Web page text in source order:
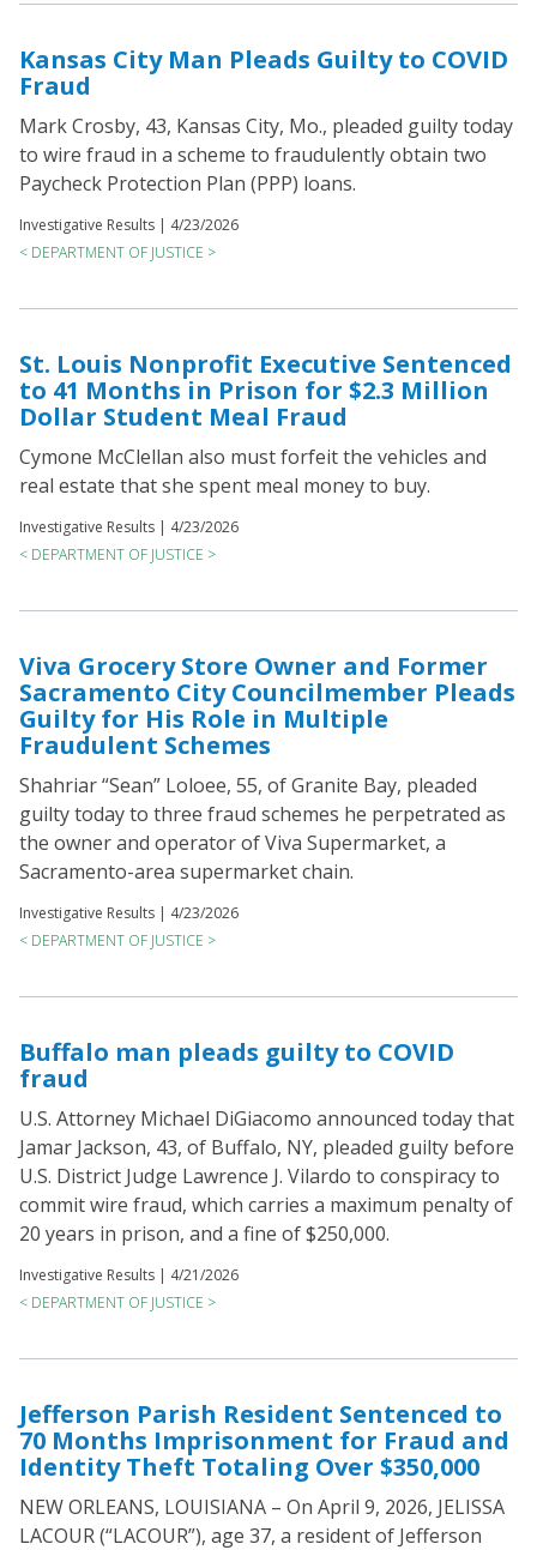
Kansas City Man Pleads Guilty to COVID
Fraud
Mark Crosby, 43, Kansas City, Mo., pleaded guilty today
to wire fraud in a scheme to fraudulently obtain two
Paycheck Protection Plan (PPP) loans.
Investigative Results | 4/23/2026
< DEPARTMENT OF JUSTICE >
St. Louis Nonprofit Executive Sentenced
to 41 Months in Prison for $2.3 Million
Dollar Student Meal Fraud
Cymone McClellan also must forfeit the vehicles and
real estate that she spent meal money to buy.
Investigative Results | 4/23/2026
< DEPARTMENT OF JUSTICE >
Viva Grocery Store Owner and Former
Sacramento City Councilmember Pleads
Guilty for His Role in Multiple
Fraudulent Schemes
Shahriar “Sean” Loloee, 55, of Granite Bay, pleaded
guilty today to three fraud schemes he perpetrated as
the owner and operator of Viva Supermarket, a
Sacramento-area supermarket chain.
Investigative Results | 4/23/2026
< DEPARTMENT OF JUSTICE >
Buffalo man pleads guilty to COVID
fraud
U.S. Attorney Michael DiGiacomo announced today that
Jamar Jackson, 43, of Buffalo, NY, pleaded guilty before
U.S. District Judge Lawrence J. Vilardo to conspiracy to
commit wire fraud, which carries a maximum penalty of
20 years in prison, and a fine of $250,000.
Investigative Results | 4/21/2026
< DEPARTMENT OF JUSTICE >
Jefferson Parish Resident Sentenced to
70 Months Imprisonment for Fraud and
Identity Theft Totaling Over $350,000
NEW ORLEANS, LOUISIANA – On April 9, 2026, JELISSA
LACOUR (“LACOUR”), age 37, a resident of Jefferson